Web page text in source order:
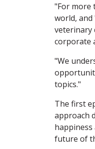
"For more
world,
veterinary
corporate
"We
topics."
The first
approach
future of